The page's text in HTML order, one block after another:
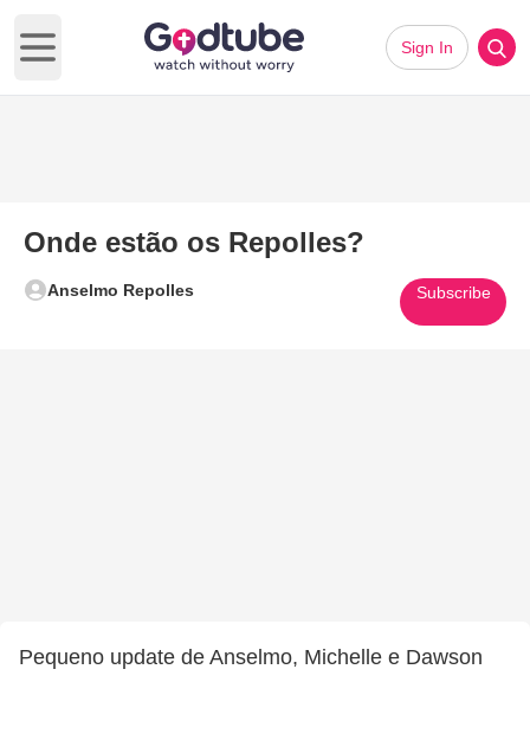
Open main menu
Sign In
Onde estão os Repolles?
Anselmo Repolles Subscribe
Pequeno update de Anselmo, Michelle e Dawson